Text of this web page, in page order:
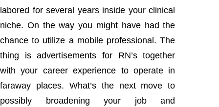
labored for several years inside your clinical
niche. On the way you might have had the
chance to utilize a mobile professional. The
thing is advertisements for RN’s together
with your career experience to operate in
faraway places. What’s the next move to
possibly broadening your job and